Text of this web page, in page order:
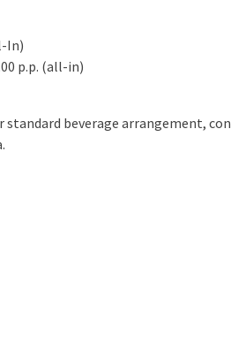
In)
p.p. (all-in)
beverage arrangement,